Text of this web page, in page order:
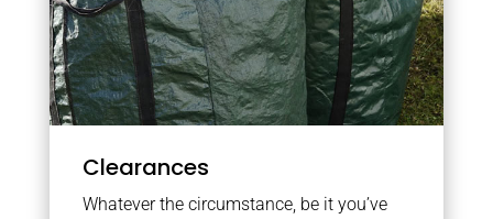
Clearances
Whatever the circumstance, be it you’ve